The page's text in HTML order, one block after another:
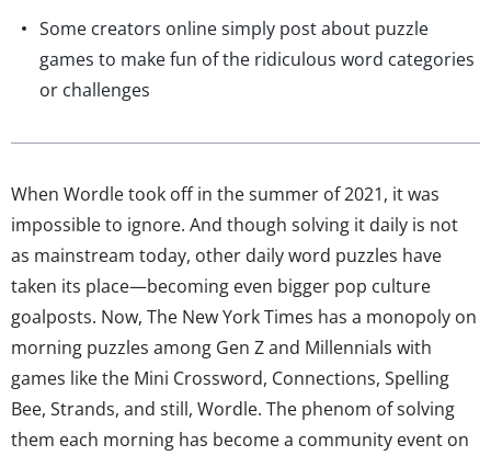
Some creators online simply post about puzzle
games to make fun of the ridiculous word categories
or challenges
When Wordle took off in the summer of 2021, it was
impossible to ignore. And though solving it daily is not
as mainstream today, other daily word puzzles have
taken its place—becoming even bigger pop culture
goalposts. Now, The New York Times has a monopoly on
morning puzzles among Gen Z and Millennials with
games like the Mini Crossword, Connections, Spelling
Bee, Strands, and still, Wordle. The phenom of solving
them each morning has become a community event on